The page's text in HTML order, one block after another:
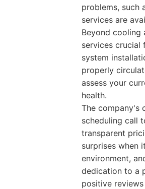
problems, such
services are
Beyond cooling
services crucial
system
properly
assess your
health.
The company's
scheduling call
transparent
surprises when
environment,
dedication to a
positive